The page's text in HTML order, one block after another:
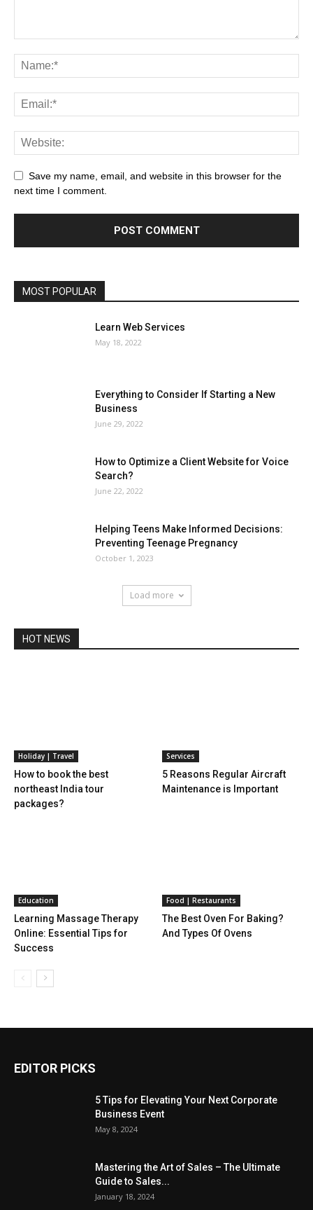
Save my name, email, and website in this browser for the
next time I comment.
MOST POPULAR
Learn Web Services
May 18, 2022
Everything to Consider If Starting a New
Business
June 29, 2022
How to Optimize a Client Website for Voice
Search?
June 22, 2022
Helping Teens Make Informed Decisions:
Preventing Teenage Pregnancy
October 1, 2023
Load more
HOT NEWS
Holiday | Travel
How to book the best
northeast India tour
packages?
Services
5 Reasons Regular Aircraft
Maintenance is Important
Education
Learning Massage Therapy
Online: Essential Tips for
Success
Food | Restaurants
The Best Oven For Baking?
And Types Of Ovens
EDITOR PICKS
5 Tips for Elevating Your Next Corporate
Business Event
May 8, 2024
Mastering the Art of Sales – The Ultimate
Guide to Sales...
January 18, 2024